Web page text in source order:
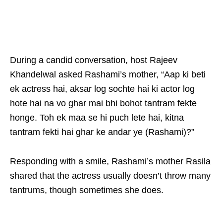
During a candid conversation, host Rajeev
Khandelwal asked Rashami’s mother, “Aap ki beti
ek actress hai, aksar log sochte hai ki actor log
hote hai na vo ghar mai bhi bohot tantram fekte
honge. Toh ek maa se hi puch lete hai, kitna
tantram fekti hai ghar ke andar ye (Rashami)?”
Responding with a smile, Rashami’s mother Rasila
shared that the actress usually doesn’t throw many
tantrums, though sometimes she does.